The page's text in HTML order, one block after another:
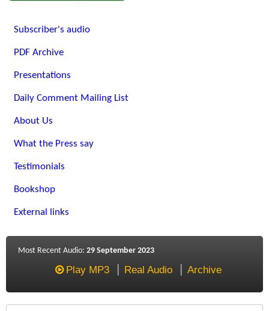
Subscriber's audio
PDF Archive
Presentations
Daily Comment Mailing List
About Us
What the Press say
Testimonials
Bookshop
External links
Most Recent Audio: 29 September 2023
Play MP3 Real Audio Archive